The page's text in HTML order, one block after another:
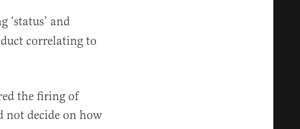
‘status’ and
correlating to
the firing of
not decide on how